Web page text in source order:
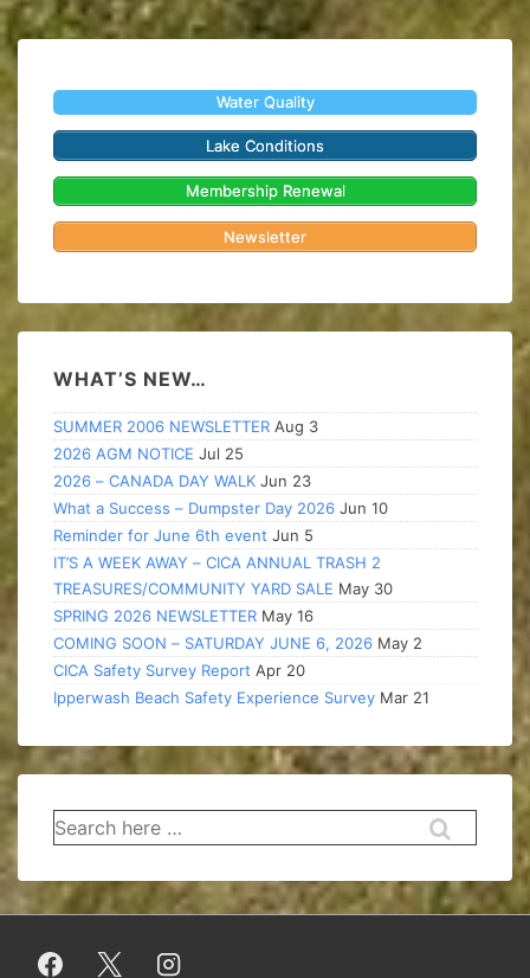
Water Quality
Lake Conditions
Membership Renewal
Newsletter
WHAT’S NEW…
SUMMER 2006 NEWSLETTER Aug 3
2026 AGM NOTICE Jul 25
2026 – CANADA DAY WALK Jun 23
What a Success – Dumpster Day 2026 Jun 10
Reminder for June 6th event Jun 5
IT’S A WEEK AWAY – CICA ANNUAL TRASH 2
TREASURES/COMMUNITY YARD SALE May 30
SPRING 2026 NEWSLETTER May 16
COMING SOON – SATURDAY JUNE 6, 2026 May 2
CICA Safety Survey Report Apr 20
Ipperwash Beach Safety Experience Survey Mar 21
Search
for: